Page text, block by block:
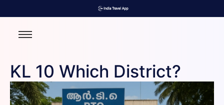
KL 10 Which District?